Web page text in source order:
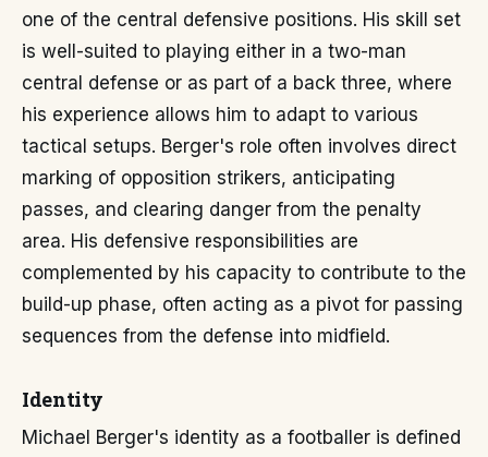
one of the central defensive positions. His skill set
is well-suited to playing either in a two-man
central defense or as part of a back three, where
his experience allows him to adapt to various
tactical setups. Berger's role often involves direct
marking of opposition strikers, anticipating
passes, and clearing danger from the penalty
area. His defensive responsibilities are
complemented by his capacity to contribute to the
build-up phase, often acting as a pivot for passing
sequences from the defense into midfield.
Identity
Michael Berger's identity as a footballer is defined